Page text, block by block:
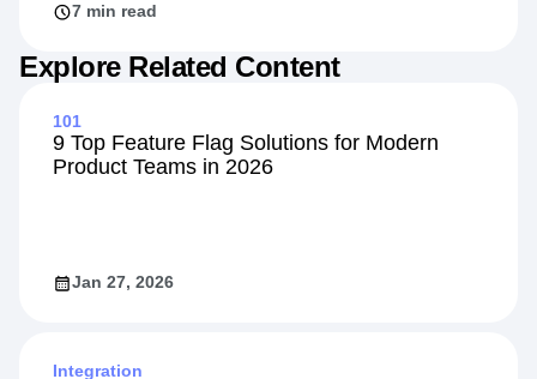
7 min read
Explore Related Content
101
9 Top Feature Flag Solutions for Modern
Product Teams in 2026
Jan 27, 2026
Integration